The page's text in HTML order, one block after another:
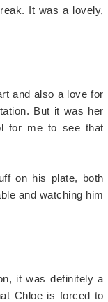
It was a lovely,
and also a love for
But it was her
for me to see that
on his plate, both
and watching him
it was definitely a
Chloe is forced to